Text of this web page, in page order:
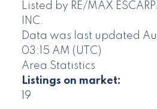
Listed by RE/MAX
INC.
Data was last updated
03:15 AM (UTC)
Area Statistics
Listings on market:
19